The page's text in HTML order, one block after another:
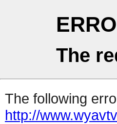
The
The following
http://